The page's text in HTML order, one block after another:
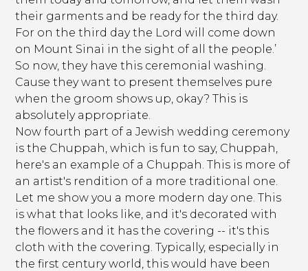
their garments and be ready for the third day.
For on the third day the Lord will come down
on Mount Sinai in the sight of all the people.’
So now, they have this ceremonial washing.
Cause they want to present themselves pure
when the groom shows up, okay? This is
absolutely appropriate.
Now fourth part of a Jewish wedding ceremony
is the Chuppah, which is fun to say, Chuppah,
here's an example of a Chuppah. This is more of
an artist's rendition of a more traditional one.
Let me show you a more modern day one. This
is what that looks like, and it's decorated with
the flowers and it has the covering -- it's this
cloth with the covering. Typically, especially in
the first century world, this would have been